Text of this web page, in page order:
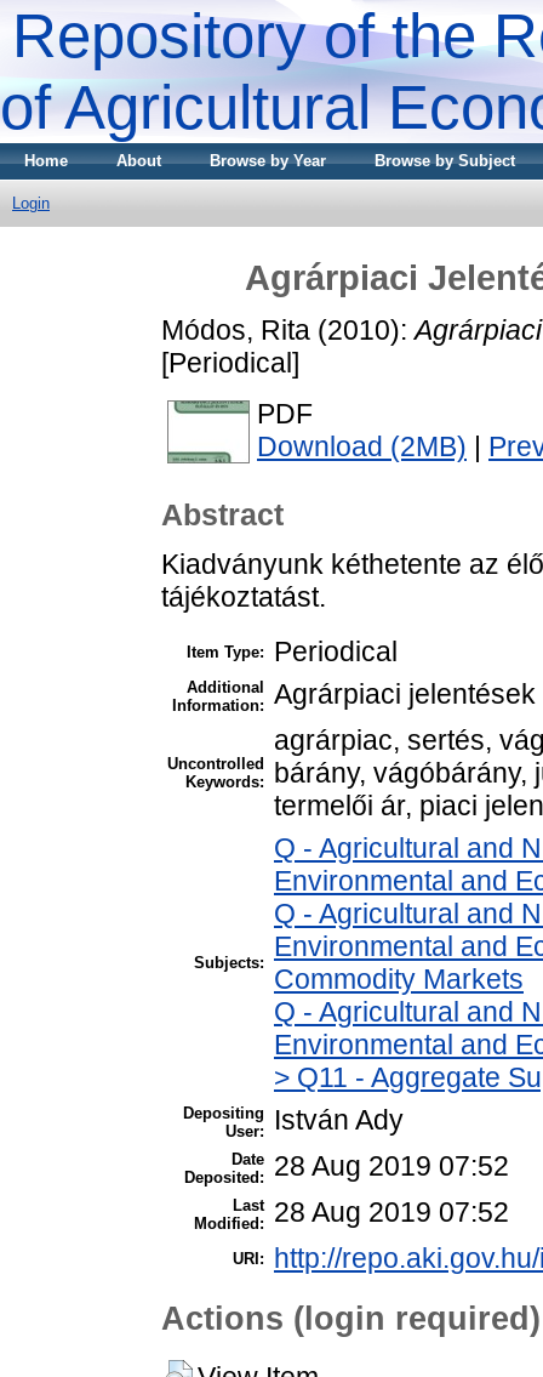
Repository of the
of Agricultural
Home About Browse by Year Browse by Subject
Login
Agrárpiaci
Módos, Rita (2010):
[Periodical]
PDF
Download (2MB)
Abstract
Kiadványunk kéthetente az
tájékoztatást.
Item Type: Periodical
Additional
Information: Agrárpiaci jelentések
Uncontrolled
Keywords:
agrárpiac, sertés,
bárány, vágóbárány,
termelői ár, piaci
Subjects:
Q - Agricultural and
Environmental and
Q - Agricultural and
Environmental and
Commodity Markets
Q - Agricultural and
Environmental and
> Q11 - Aggregate
Depositing
User:
István Ady
Date
Deposited:
28 Aug 2019 07:52
Last
Modified:
28 Aug 2019 07:52
URI: http://
Actions (login required)